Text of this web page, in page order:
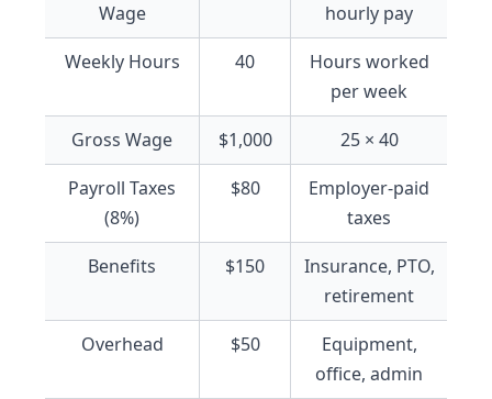
Wage
hourly pay
Weekly Hours
40
Hours worked
per week
Gross Wage
$1,000
25 × 40
Payroll Taxes
(8%)
$80
Employer-paid
taxes
Benefits
$150
Insurance, PTO,
retirement
Overhead
$50
Equipment,
office, admin